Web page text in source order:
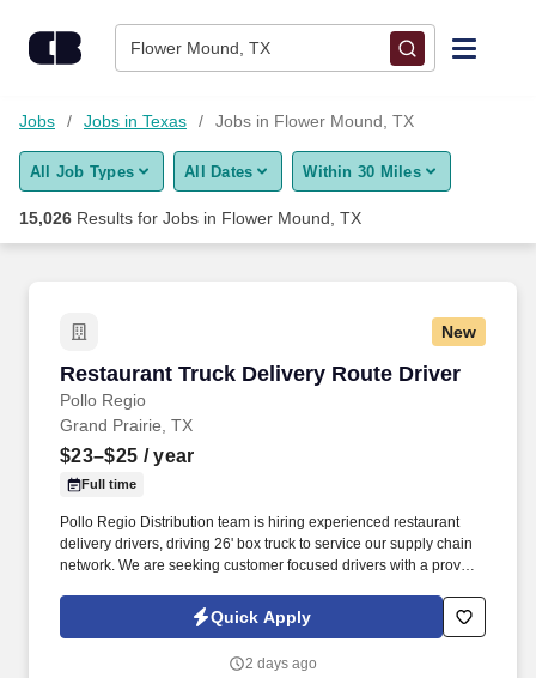
Flower Mound, TX
Find Jobs
Upload Resume
Career Advice
Employers / Post Job
Jobs Jobs in Texas Jobs in Flower Mound, TX
All Job Types All Dates Within 30 Miles
15,026 Results for Jobs in Flower Mound, TX
New
Restaurant Truck Delivery Route Driver
Pollo Regio
Restaurant Truck Delivery Route Driver
Grand Prairie, TX
$23–$25 / year
Full time
Pollo Regio Distribution team is hiring experienced restaurant
delivery drivers, driving 26' box truck to service our supply chain
network. We are seeking customer focused drivers with a proven
Quick Apply
2 days ago